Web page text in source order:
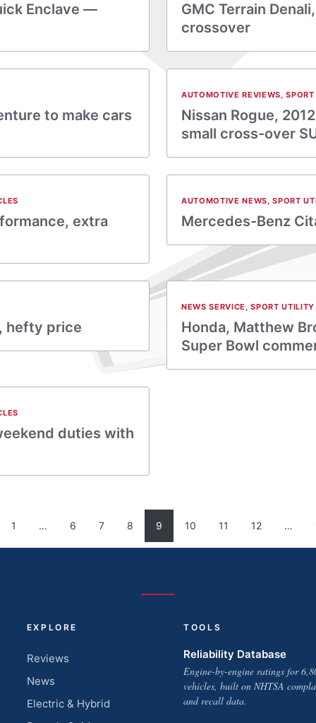
Enclave —
GMC Terrain
crossover
to make cars
AUTOMOTIVE REVIEWS,
Nissan Rogue,
small cross-over
extra
AUTOMOTIVE NEWS,SPORT
Mercedes-Benz
hefty price
NEWS SERVICE ,SPORT
Honda, Matthew
Super Bowl
duties with
1 … 6 7 8 9 10 11 12 …
EXPLORE
Reviews
News
Electric & Hybrid
TOOLS
Reliability Database
Engine-by-engine ratings for
vehicles, built on NHTSA
and recall data.